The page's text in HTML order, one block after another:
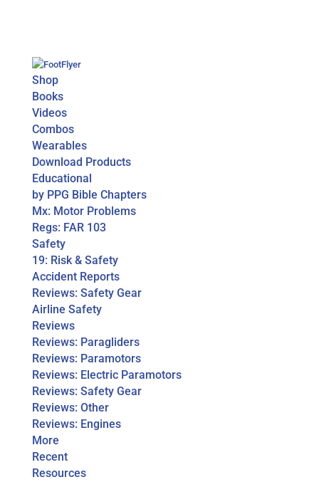
Shop
Books
Videos
Combos
Wearables
Download Products
Educational
by PPG Bible Chapters
Mx: Motor Problems
Regs: FAR 103
Safety
19: Risk & Safety
Accident Reports
Reviews: Safety Gear
Airline Safety
Reviews
Reviews: Paragliders
Reviews: Paramotors
Reviews: Electric Paramotors
Reviews: Safety Gear
Reviews: Other
Reviews: Engines
More
Recent
Resources